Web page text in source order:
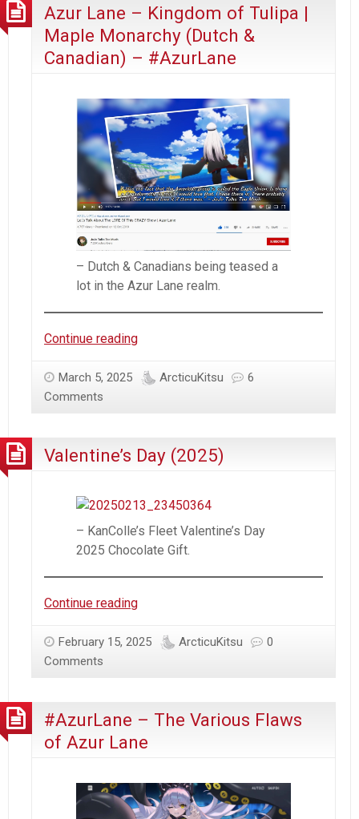
Tulipa
|
Maple
Monarchy
&
Canadian)
#AzurLane
(Part2)
Azur Lane – Kingdom of Tulipa |
Maple Monarchy (Dutch &
Canadian) – #AzurLane
– Dutch & Canadians being teased a
lot in the Azur Lane realm.
Continue readingAzur
–
|
(Dutch
&
Canadian)
March 5, 2025 ArcticuKitsu
6
Comments
Valentine’s Day (2025)
– KanColle’s Fleet Valentine’s Day
2025 Chocolate Gift.
Continue readingValentine’s
(2025)
February 15, 2025 ArcticuKitsu
0
Comments
#AzurLane – The Various Flaws
of Azur Lane